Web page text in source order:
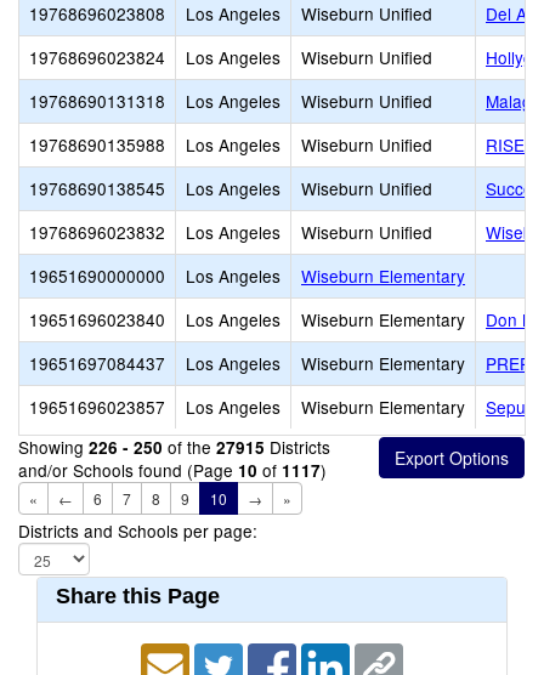
19768696023808
Los Angeles Wiseburn Unified
Del
19768696023824
Los Angeles Wiseburn Unified
19768690131318
Los Angeles Wiseburn Unified
19768690135988
Los Angeles Wiseburn Unified
RISE
19768690138545
Los Angeles Wiseburn Unified
19768696023832
Los Angeles Wiseburn Unified
19651690000000
Los Angeles
Wiseburn Elementary
19651696023840
Los Angeles Wiseburn Elementary
Don
19651697084437
Los Angeles Wiseburn Elementary
19651696023857
Los Angeles Wiseburn Elementary
Showing 226 - 250 of the 27915 Districts
and/or Schools found (Page 10 of 1117)
« ← 6 7 8 9 10 → »
Districts and Schools per page:
Share this Page